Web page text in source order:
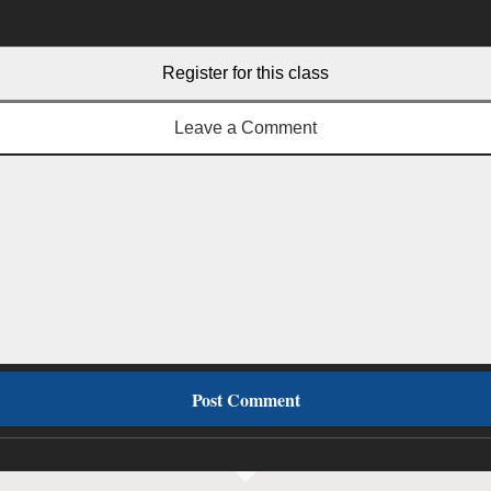
Register for this class
Leave a Comment